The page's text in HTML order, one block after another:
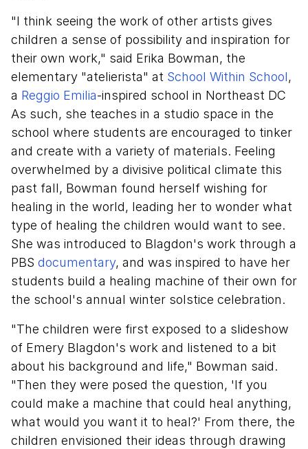
"I think seeing the work of other artists gives
children a sense of possibility and inspiration for
their own work," said Erika Bowman, the
elementary "atelierista" at School Within School,
a Reggio Emilia-inspired school in Northeast DC
As such, she teaches in a studio space in the
school where students are encouraged to tinker
and create with a variety of materials. Feeling
overwhelmed by a divisive political climate this
past fall, Bowman found herself wishing for
healing in the world, leading her to wonder what
type of healing the children would want to see.
She was introduced to Blagdon's work through a
PBS documentary, and was inspired to have her
students build a healing machine of their own for
the school's annual winter solstice celebration.
"The children were first exposed to a slideshow
of Emery Blagdon's work and listened to a bit
about his background and life," Bowman said.
"Then they were posed the question, 'If you
could make a machine that could heal anything,
what would you want it to heal?' From there, the
children envisioned their ideas through drawing